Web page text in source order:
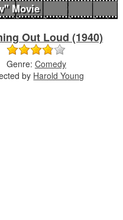
Movie
Out Loud (1940)
Genre: Comedy
by Harold Young